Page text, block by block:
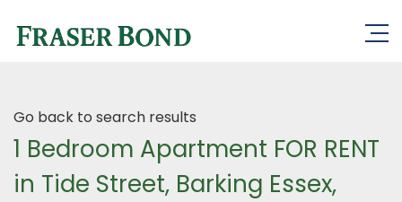
Go back to search results
1 Bedroom Apartment FOR RENT
in Tide Street, Barking Essex,